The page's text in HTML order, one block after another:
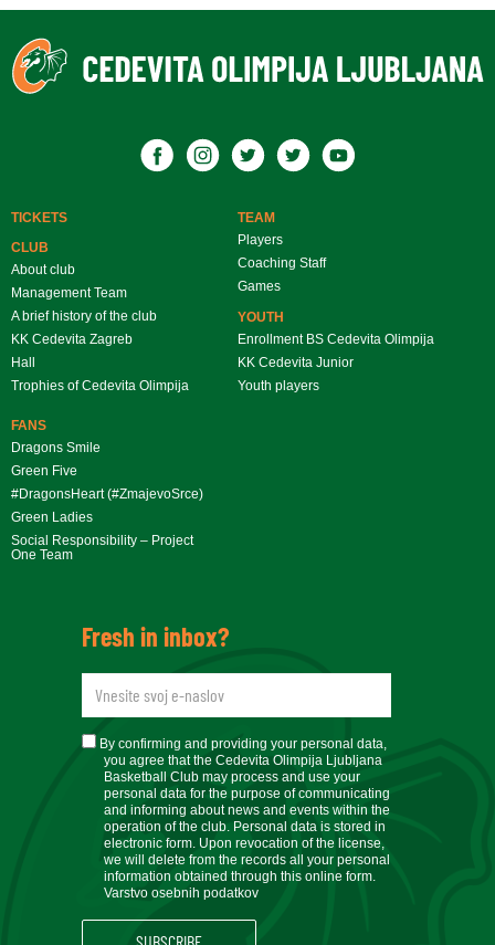
TICKETS
CLUB
About club
Management Team
A brief history of the club
KK Cedevita Zagreb
Hall
Trophies of Cedevita Olimpija
TEAM
Players
Coaching Staff
Games
YOUTH
Enrollment BS Cedevita Olimpija
KK Cedevita Junior
Youth players
FANS
Dragons Smile
Green Five
#DragonsHeart (#ZmajevoSrce)
Green Ladies
Social Responsibility – Project
One Team
Fresh in inbox?
newsletteremail
soglasje
By confirming and providing your personal data,
you agree that the Cedevita Olimpija Ljubljana
Basketball Club may process and use your
personal data for the purpose of communicating
and informing about news and events within the
operation of the club. Personal data is stored in
electronic form. Upon revocation of the license,
we will delete from the records all your personal
information obtained through this online form.
Varstvo osebnih podatkov